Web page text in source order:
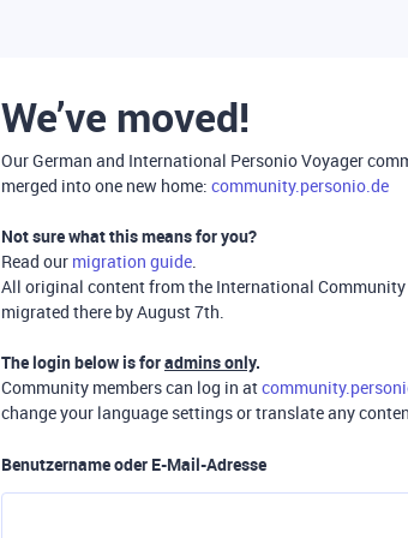
We’ve moved!
Our German and International Personio Voyager
merged into one new home: community.personio.de
Not sure what this means for you?
Read our migration guide.
All original content from the International Community
migrated there by August 7th.
The login below is foradmins only.
Community members can log in at
change your language settings or translate any
Benutzername oder E-Mail-Adresse